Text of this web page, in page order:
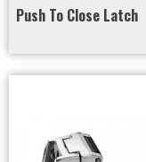
Push To Close Latch